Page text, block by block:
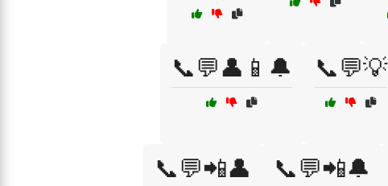
📞💬👤📱🔔 📞💬💡
📞💬📲👤 📞💬📲🔔